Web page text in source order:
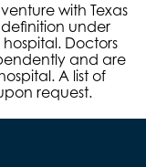
with Texas
under
Doctors
and are
A list of
request.